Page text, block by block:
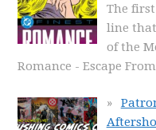
The
line
of the
Romance - Escape